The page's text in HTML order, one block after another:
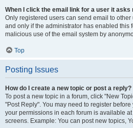
When I click the email link for a user it asks
Only registered users can send email to
and only if the administrator has enabled this
malicious use of the email system by
Top
Posting Issues
How do I create a new topic or post a reply?
To post a new topic in a forum, click "New
"Post Reply". You may need to register
your permissions in each forum is available
screens. Example: You can post new topics,